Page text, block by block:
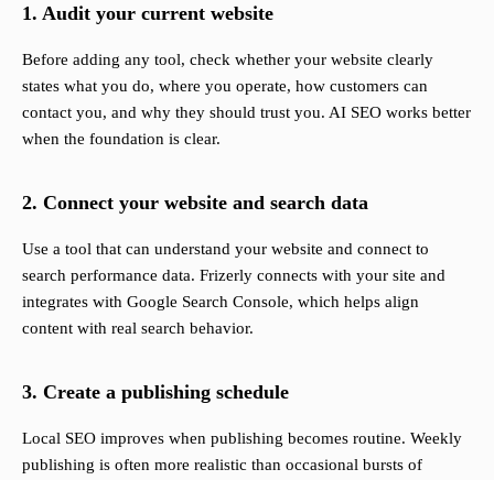
1. Audit your current website
Before adding any tool, check whether your website clearly
states what you do, where you operate, how customers can
contact you, and why they should trust you. AI SEO works better
when the foundation is clear.
2. Connect your website and search data
Use a tool that can understand your website and connect to
search performance data. Frizerly connects with your site and
integrates with Google Search Console, which helps align
content with real search behavior.
3. Create a publishing schedule
Local SEO improves when publishing becomes routine. Weekly
publishing is often more realistic than occasional bursts of